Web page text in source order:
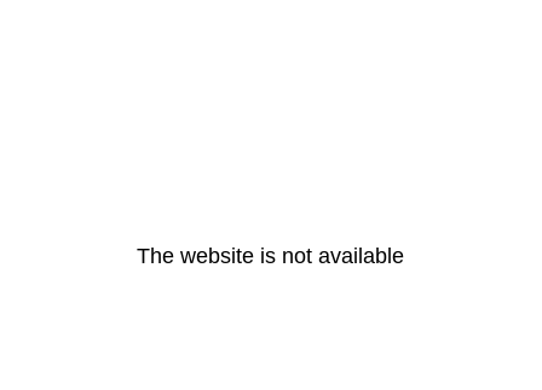
The website is not available